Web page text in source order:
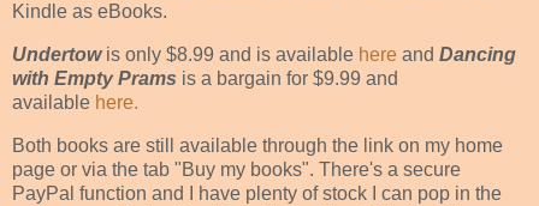
Kindle as eBooks.
Undertowis only $8.99 and is available here and Dancing
with Empty Prams is a bargain for $9.99 and
available here.
Both books are still available through the link on my home
page or via the tab "Buy my books". There's a secure
PayPal function and I have plenty of stock I can pop in the